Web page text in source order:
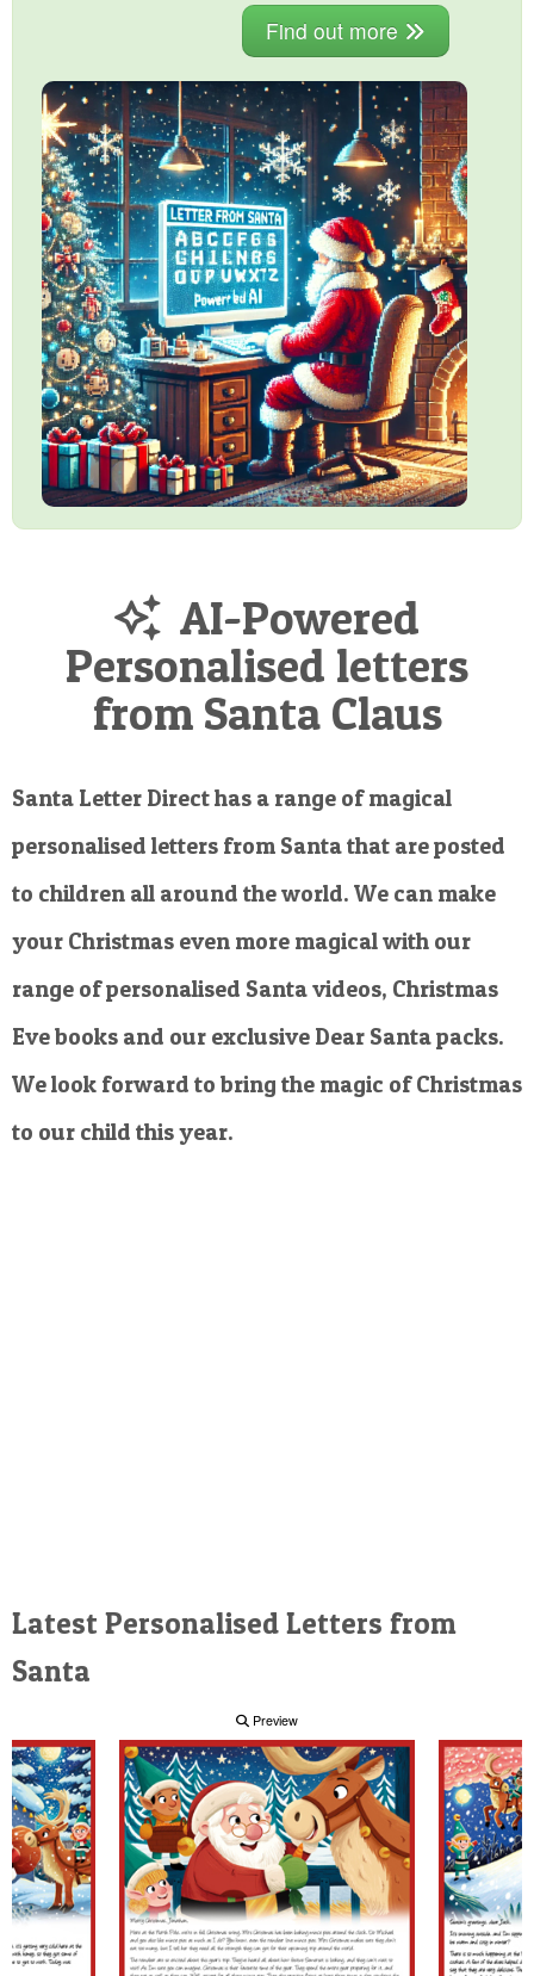
Find out more
AI-Powered
Personalised letters
from Santa Claus
Santa Letter Direct has a range of magical
personalised letters from Santa that are posted
to children all around the world. We can make
your Christmas even more magical with our
range of personalised Santa videos, Christmas
Eve books and our exclusive Dear Santa packs.
We look forward to bring the magic of Christmas
to our child this year.
Latest Personalised Letters from
Santa
Preview